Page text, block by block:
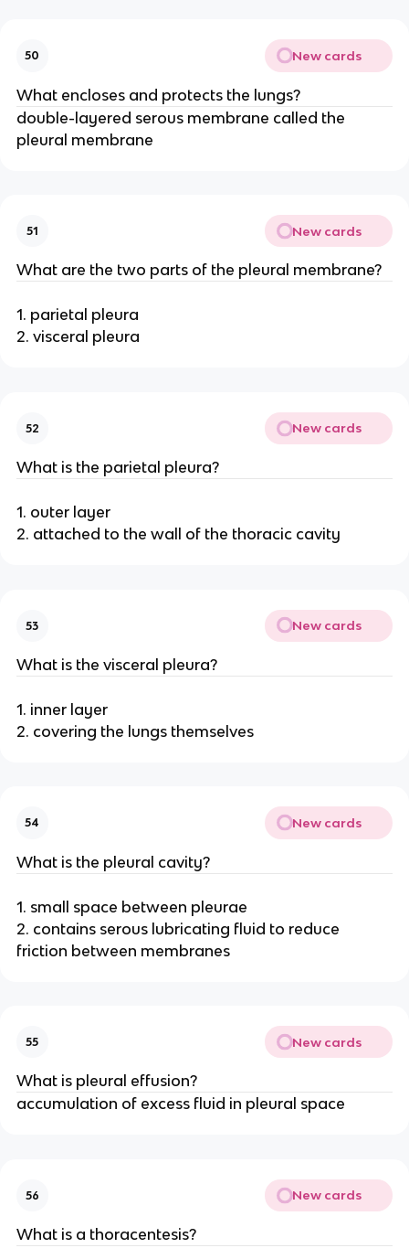
50 New cards
What encloses and protects the lungs?
double-layered serous membrane called the
pleural membrane
51 New cards
What are the two parts of the pleural membrane?
1. parietal pleura
2. visceral pleura
52 New cards
What is the parietal pleura?
1. outer layer
2. attached to the wall of the thoracic cavity
53 New cards
What is the visceral pleura?
1. inner layer
2. covering the lungs themselves
54 New cards
What is the pleural cavity?
1. small space between pleurae
2. contains serous lubricating fluid to reduce
friction between membranes
55 New cards
What is pleural effusion?
accumulation of excess fluid in pleural space
56 New cards
What is a thoracentesis?